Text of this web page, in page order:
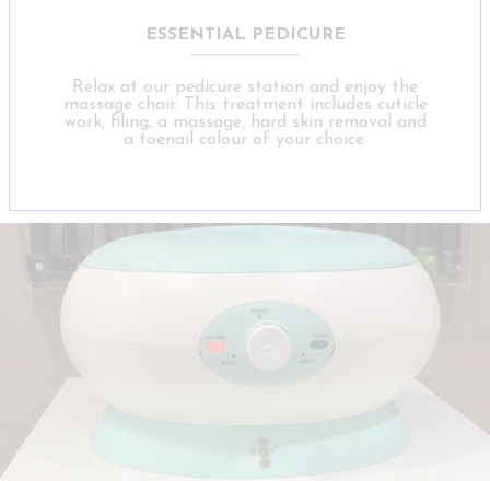
ESSENTIAL PEDICURE
Relax at our pedicure station and enjoy the
massage chair. This treatment includes cuticle
work, filing, a massage, hard skin removal and
a toenail colour of your choice.